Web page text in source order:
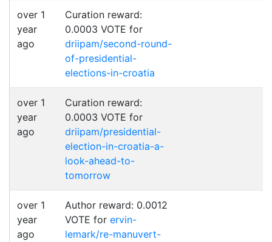
over 1
year
ago
Curation reward:
0.0003 VOTE for
driipam/second-round-
of-presidential-
elections-in-croatia
over 1
year
ago
Curation reward:
0.0003 VOTE for
driipam/presidential-
election-in-croatia-a-
look-ahead-to-
tomorrow
over 1
year
ago
Author reward: 0.0012
VOTE for ervin-
lemark/re-manuvert-